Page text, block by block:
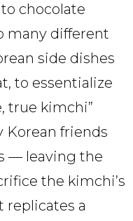
chocolate
many different
side dishes
to essentialize
true kimchi”
Korean friends
— leaving the
the kimchi’s
replicates a